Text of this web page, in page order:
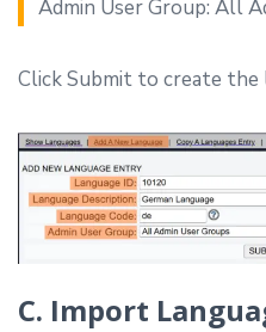
Admin User Group: All
Click Submit to create the
C. Import